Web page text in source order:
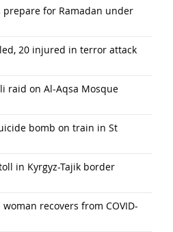
prepare for Ramadan under
20 injured in terror attack
raid on Al-Aqsa Mosque
bomb on train in St
in Kyrgyz-Tajik border
recovers from COVID-